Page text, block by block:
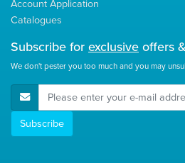
Account Application
Catalogues
Subscribe forexclusiveoffers
We don't pester you too much and you may
E-Mail Address
Subscribe